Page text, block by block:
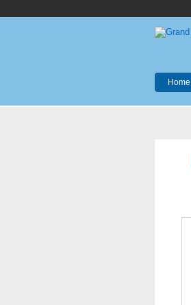
Home